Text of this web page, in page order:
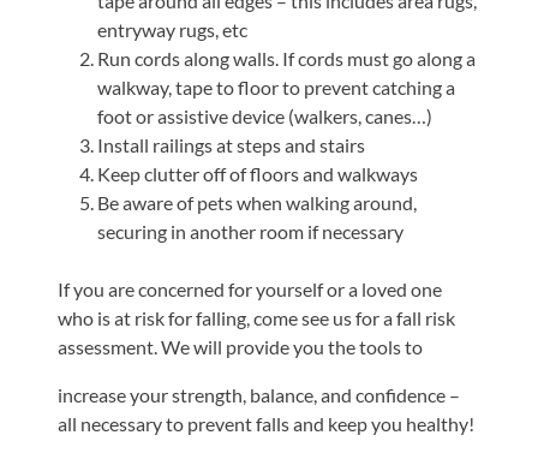
Knee
ACL
Tears
Meniscus
Tears
of
Rotator
Cuff
Tears
UCL
Tears
entryway rugs, etc
Run cords along walls. If cords must go along a
walkway, tape to floor to prevent catching a
foot or assistive device (walkers, canes…)
Install railings at steps and stairs
Keep clutter off of floors and walkways
Be aware of pets when walking around,
securing in another room if necessary
If you are concerned for yourself or a loved one
who is at risk for falling, come see us for a fall risk
assessment. We will provide you the tools to
increase your strength, balance, and confidence –
all necessary to prevent falls and keep you healthy!